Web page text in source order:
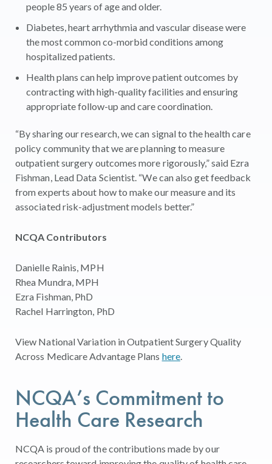
people 85 years of age and older.
Diabetes, heart arrhythmia and vascular disease were
the most common co-morbid conditions among
hospitalized patients.
Health plans can help improve patient outcomes by
contracting with high-quality facilities and ensuring
appropriate follow-up and care coordination.
“By sharing our research, we can signal to the health care
policy community that we are planning to measure
outpatient surgery outcomes more rigorously,” said Ezra
Fishman, Lead Data Scientist. “We can also get feedback
from experts about how to make our measure and its
associated risk-adjustment models better.”
NCQA Contributors
Danielle Rainis, MPH
Rhea Mundra, MPH
Ezra Fishman, PhD
Rachel Harrington, PhD
View National Variation in Outpatient Surgery Quality
Across Medicare Advantage Plans here.
NCQA’s Commitment to
Health Care Research
NCQA is proud of the contributions made by our